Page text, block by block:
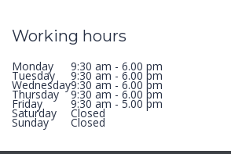
Working hours
Monday 9:30 am - 6.00 pm
Tuesday 9:30 am - 6.00 pm
Wednesday9:30 am - 6.00 pm
Thursday 9:30 am - 6.00 pm
Friday 9:30 am - 5.00 pm
Saturday Closed
Sunday Closed